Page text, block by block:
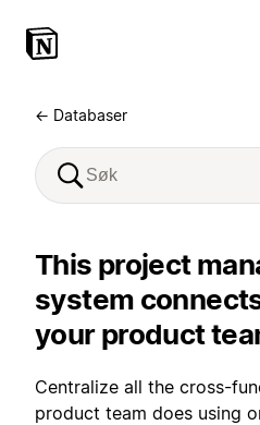
← Databaser
This project
system
your product
Centralize all the cross-
product team does using